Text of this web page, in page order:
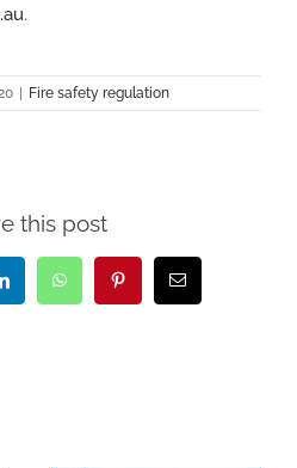
.
Fire safety regulation
this post
LinkedInWhatsAppPinterestEmail